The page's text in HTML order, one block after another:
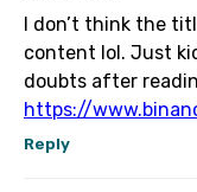
I don’t think the
content lol. Just
doubts after
https://
Reply